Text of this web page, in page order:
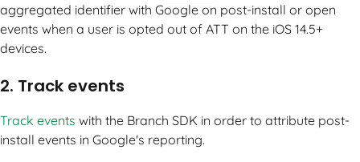
aggregated identifier with Google on post-install or open
events when a user is opted out of ATT on the iOS 14.5+
devices.
2. Track events
Track events with the Branch SDK in order to attribute post-
install events in Google's reporting.